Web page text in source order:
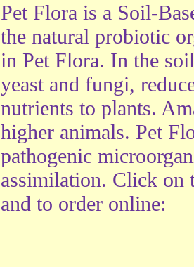
Pet Flora is a Soil-
the natural probiotic
in Pet Flora. In the
yeast and fungi,
nutrients to plants.
higher animals. Pet
pathogenic
assimilation. Click on
and to order online: